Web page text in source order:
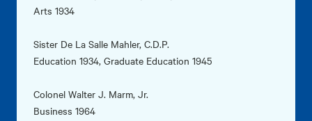
Arts 1934
Sister De La Salle Mahler, C.D.P.
Education 1934, Graduate Education 1945
Colonel Walter J. Marm, Jr.
Business 1964